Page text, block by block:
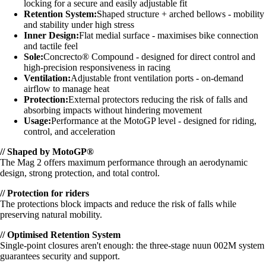
locking for a secure and easily adjustable fit
Retention System:Shaped structure + arched bellows - mobility
and stability under high stress
Inner Design:Flat medial surface - maximises bike connection
and tactile feel
Sole:Concrecto® Compound - designed for direct control and
high-precision responsiveness in racing
Ventilation:Adjustable front ventilation ports - on-demand
airflow to manage heat
Protection:External protectors reducing the risk of falls and
absorbing impacts without hindering movement
Usage:Performance at the MotoGP level - designed for riding,
control, and acceleration
// Shaped by MotoGP®
The Mag 2 offers maximum performance through an aerodynamic
design, strong protection, and total control.
// Protection for riders
The protections block impacts and reduce the risk of falls while
preserving natural mobility.
// Optimised Retention System
Single-point closures aren't enough: the three-stage nuun 002M system
guarantees security and support.